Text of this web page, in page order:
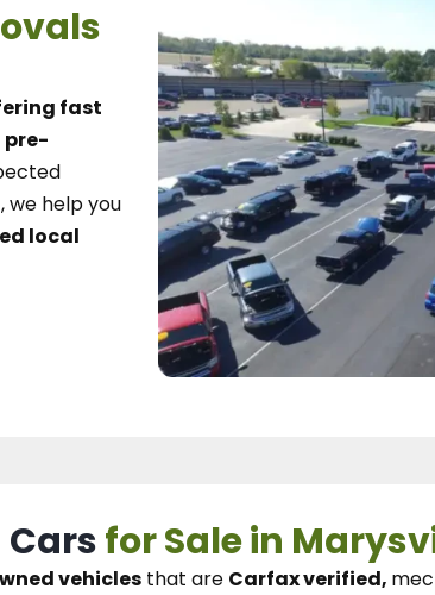
fast
pre-
we help you
local
Carsfor Sale in
vehicles that are Carfax verified,